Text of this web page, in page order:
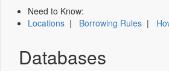
Need to Know:
Locations | Borrowing Rules |
Databases